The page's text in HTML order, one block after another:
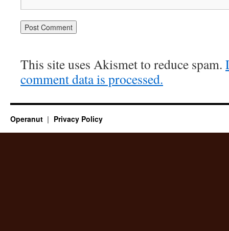
This site uses Akismet to reduce spam.
comment data is processed.
Operanut Privacy Policy